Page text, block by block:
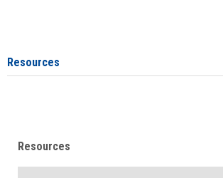
Resources
Resources